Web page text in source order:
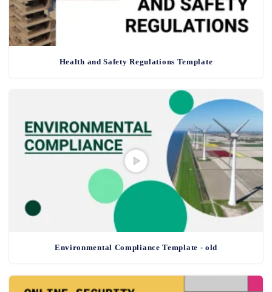
Health and Safety Regulations Template
Environmental Compliance Template - old